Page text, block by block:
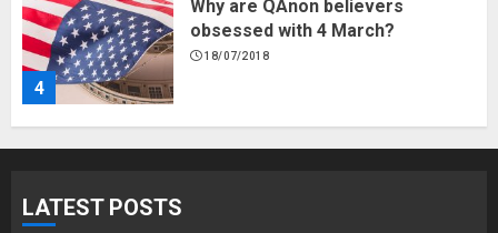
4
Why are QAnon believers
obsessed with 4 March?
18/07/2018
LATEST POSTS